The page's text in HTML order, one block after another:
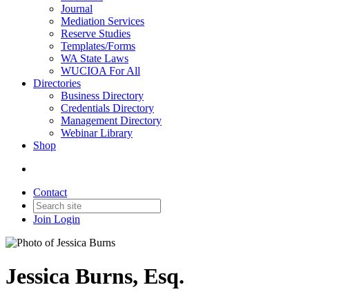
Journal
Mediation Services
Reserve Studies
Templates/Forms
WA State Laws
WUCIOA For All
Directories
Business Directory
Credentials Directory
Management Directory
Webinar Library
Shop
Contact
Join Login
Jessica Burns, Esq.